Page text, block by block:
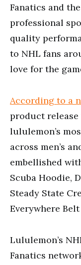
Fanatics and
professional
quality
to NHL fans
love for the
According to a
product
lululemon’s
across men’s
embellished
Scuba Hoodie,
Steady State
Everywhere Belt
Lululemon’s
Fanatics